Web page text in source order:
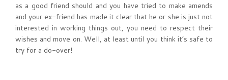
as a good friend should and you have tried to make amends
and your ex-friend has made it clear that he or she is just not
interested in working things out, you need to respect their
wishes and move on. Well, at least until you think it’s safe to
try for a do-over!